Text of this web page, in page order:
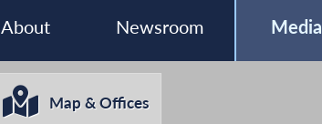
About Newsroom Media
Map & Offices